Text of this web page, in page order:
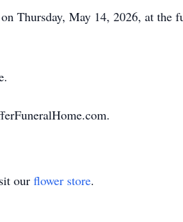
Thursday, May 14, 2026, at the
our flower store.